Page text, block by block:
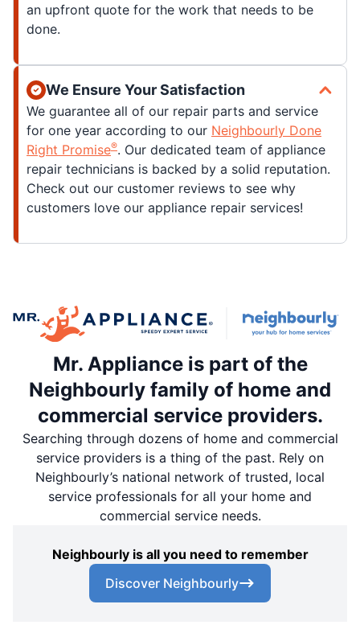
an upfront quote for the work that needs to be
done.
We Ensure Your Satisfaction
We guarantee all of our repair parts and service
for one year according to our Neighbourly Done
Right Promise®. Our dedicated team of appliance
repair technicians is backed by a solid reputation.
Check out our customer reviews to see why
customers love our appliance repair services!
Mr. Appliance is part of the
Neighbourly family of home and
commercial service providers.
Searching through dozens of home and commercial
service providers is a thing of the past. Rely on
Neighbourly’s national network of trusted, local
service professionals for all your home and
commercial service needs.
Neighbourly is all you need to remember
Discover Neighbourly